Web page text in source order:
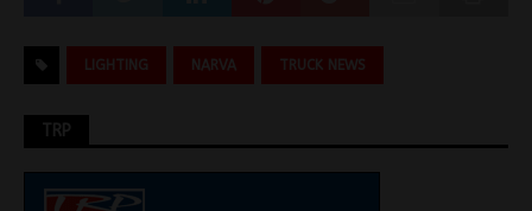
LIGHTING NARVA TRUCK NEWS
TRP